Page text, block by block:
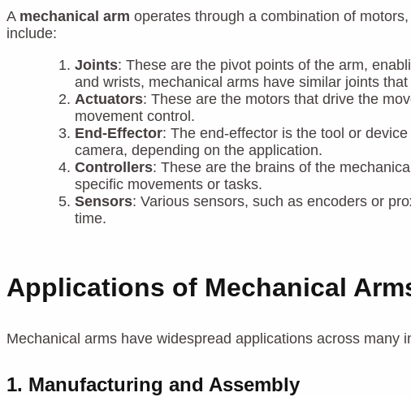
A mechanical arm operates through a combination of
include:
Joints: These are the pivot points of the arm,
and wrists, mechanical arms have similar joints
Actuators: These are the motors that drive the
movement control.
End-Effector: The end-effector is the tool or
camera, depending on the application.
Controllers: These are the brains of the
specific movements or tasks.
Sensors: Various sensors, such as encoders or
time.
Applications of Mechanical
Mechanical arms have widespread applications across
1. Manufacturing and Assembly